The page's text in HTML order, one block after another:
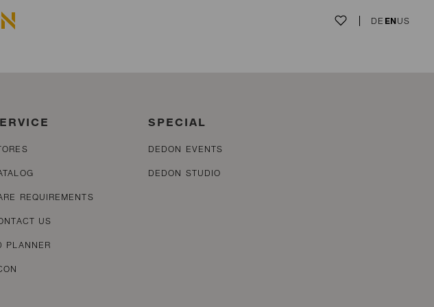
DE ENUS
REQUIREMENTS
US
PLANNER
SPECIAL
DEDON EVENTS
DEDON STUDIO